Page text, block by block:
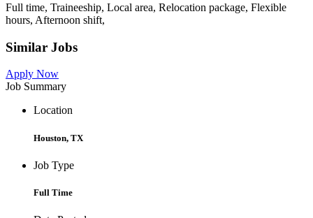
Full time, Traineeship, Local area, Relocation package, Flexible
hours, Afternoon shift,
Similar Jobs
Apply Now
Job Summary
Location
Houston, TX
Job Type
Full Time